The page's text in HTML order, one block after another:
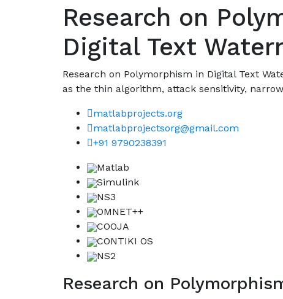
Research on
Digital Text
Research on Polymorphism in Digital Text
as the thin algorithm, attack sensitivity,
matlabprojects.org
matlabprojectsorg@gmail.com
+91 9790238391
Matlab
Simulink
NS3
OMNET++
COOJA
CONTIKI OS
NS2
Research on